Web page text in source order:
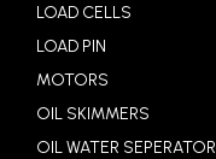
LOAD CELLS
LOAD PIN
MOTORS
OIL SKIMMERS
OIL WATER SEPERATOR